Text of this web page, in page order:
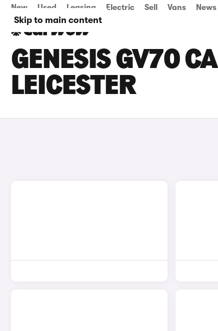
Skip to main content
New Used Leasing Electric Sell Vans News
GENESIS GV70
LEICESTER